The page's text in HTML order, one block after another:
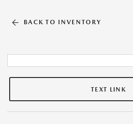
BACK TO INVENTORY
TEXT LINK